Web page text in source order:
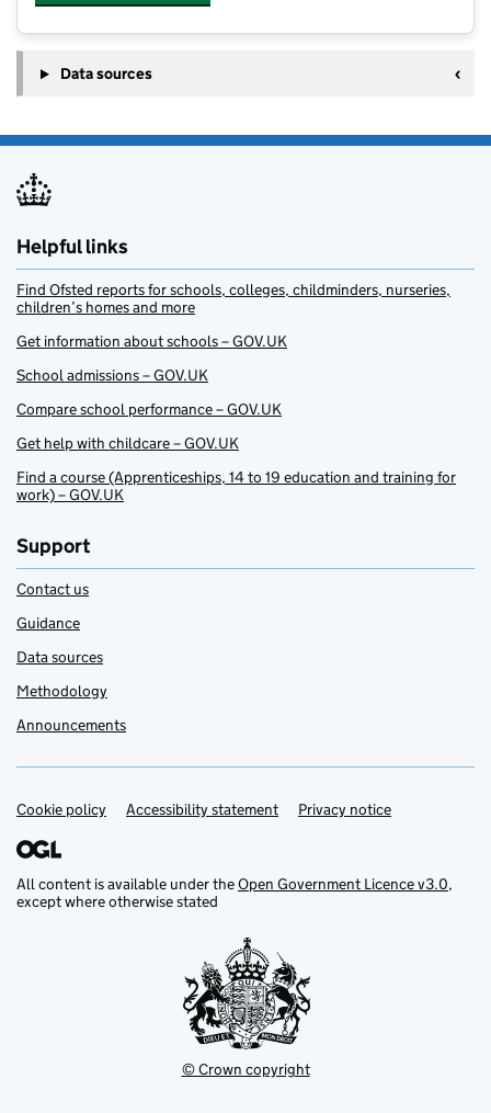
Data sources
Helpful links
Find Ofsted reports for schools, colleges, childminders, nurseries,
children’s homes and more
Get information about schools – GOV.UK
School admissions – GOV.UK
Compare school performance – GOV.UK
Get help with childcare – GOV.UK
Find a course (Apprenticeships, 14 to 19 education and training for
work) – GOV.UK
Support
Contact us
Guidance
Data sources
Methodology
Announcements
Support links
Cookie policy Accessibility statement Privacy notice
All content is available under theOpen Government Licence v3.0,
except where otherwise stated
© Crown copyright